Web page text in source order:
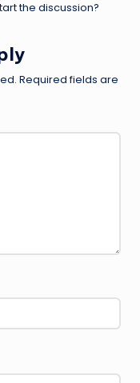
the discussion?
Required fields are